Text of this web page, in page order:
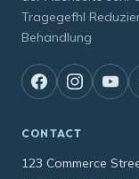
Tragegefhl
Behandlung
CONTACT
123 Commerce